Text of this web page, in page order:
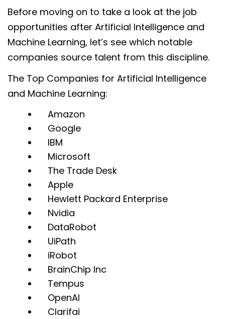
Before moving on to take a look at the job
opportunities after Artificial Intelligence and
Machine Learning, let’s see which notable
companies source talent from this discipline.
The Top Companies for Artificial Intelligence
and Machine Learning:
Amazon
Google
IBM
Microsoft
The Trade Desk
Apple
Hewlett Packard Enterprise
Nvidia
DataRobot
UiPath
iRobot
BrainChip Inc
Tempus
OpenAI
Clarifai